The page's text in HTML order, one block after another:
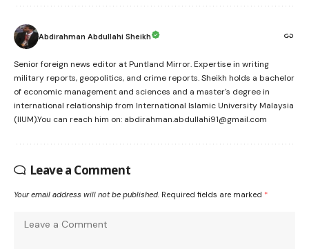
Abdirahman Abdullahi Sheikh
Senior foreign news editor at Puntland Mirror. Expertise in writing
military reports, geopolitics, and crime reports. Sheikh holds a bachelor
of economic management and sciences and a master's degree in
international relationship from International Islamic University Malaysia
(IIUM).You can reach him on: abdirahman.abdullahi91@gmail.com
Leave a Comment
Your email address will not be published. Required fields are marked *